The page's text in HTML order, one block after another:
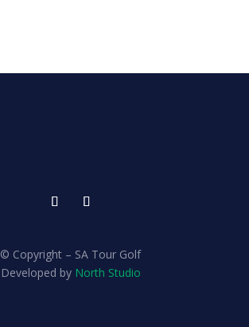
© Copyright – SA Tour Golf
Developed by North Studio